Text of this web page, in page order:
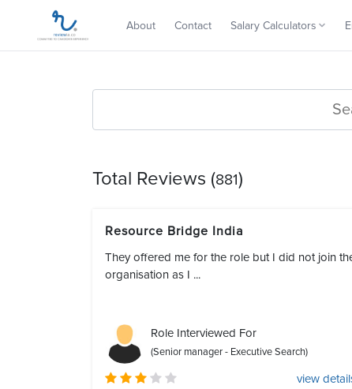
About Contact Salary Calculators
Total Reviews (881)
Resource Bridge India
They offered me for the role but I did not join
organisation as I ...
Role Interviewed For
(Senior manager - Executive Search)
view